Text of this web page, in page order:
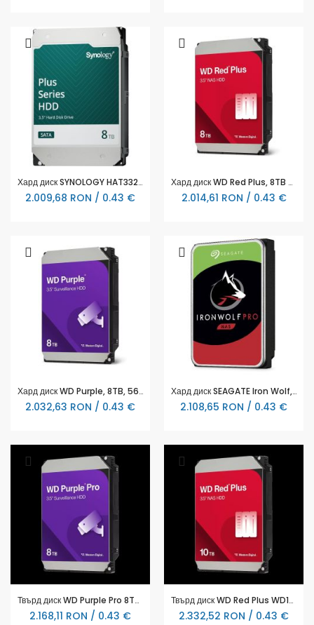
Хард диск SYNOLOGY HAT3320 NAS 8TB Plus Series SATA 3.5" - HAT3320-8T
2.009,68 RON / 0.43 €
Хард диск WD Red Plus, 8TB NAS, 3.5", 256MB, 5640RPM, WD80EFPX
2.014,61 RON / 0.43 €
Хард диск WD Purple, 8TB, 5640rpm, 256MB, SATA 3
2.032,63 RON / 0.43 €
Хард диск SEAGATE Iron Wolf, ST8000NT001, 8TB, 256MB Cache, SATA 6.0Gb/s
2.108,65 RON / 0.43 €
Твърд диск WD Purple Pro 8TB 7200rpm 256MB WD8002PURP
2.168,11 RON / 0.43 €
Твърд диск WD Red Plus WD101EFGX 10TB 3.5" 7200 rpm, 256MB, SATA3
2.332,52 RON / 0.43 €